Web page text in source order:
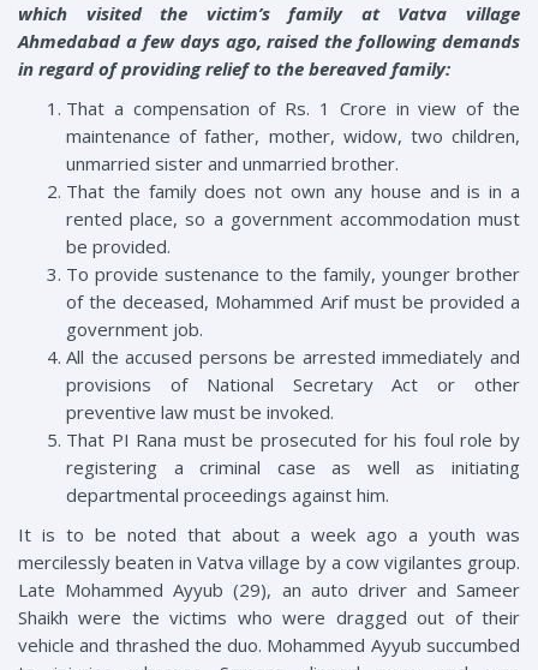
which visited the victim’s family at Vatva village
Ahmedabad a few days ago, raised the following demands
in regard of providing relief to the bereaved family:
That a compensation of Rs. 1 Crore in view of the
maintenance of father, mother, widow, two children,
unmarried sister and unmarried brother.
That the family does not own any house and is in a
rented place, so a government accommodation must
be provided.
To provide sustenance to the family, younger brother
of the deceased, Mohammed Arif must be provided a
government job.
All the accused persons be arrested immediately and
provisions of National Secretary Act or other
preventive law must be invoked.
That PI Rana must be prosecuted for his foul role by
registering a criminal case as well as initiating
departmental proceedings against him.
It is to be noted that about a week ago a youth was
mercilessly beaten in Vatva village by a cow vigilantes group.
Late Mohammed Ayyub (29), an auto driver and Sameer
Shaikh were the victims who were dragged out of their
vehicle and thrashed the duo. Mohammed Ayyub succumbed